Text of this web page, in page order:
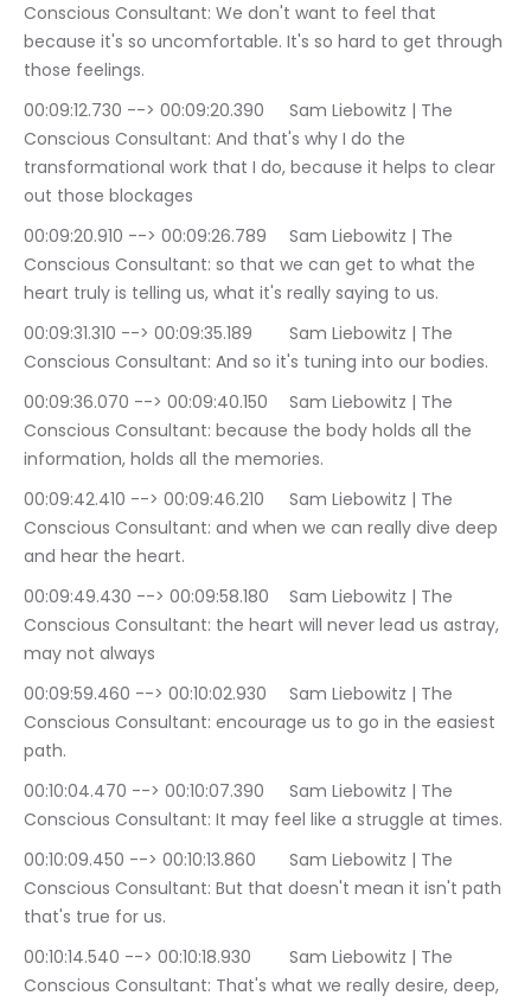
Conscious Consultant: We don't want to feel that
because it's so uncomfortable. It's so hard to get through
those feelings.
00:09:12.730 --> 00:09:20.390	Sam Liebowitz | The
Conscious Consultant: And that's why I do the
transformational work that I do, because it helps to clear
out those blockages
00:09:20.910 --> 00:09:26.789	Sam Liebowitz | The
Conscious Consultant: so that we can get to what the
heart truly is telling us, what it's really saying to us.
00:09:31.310 --> 00:09:35.189	Sam Liebowitz | The
Conscious Consultant: And so it's tuning into our bodies.
00:09:36.070 --> 00:09:40.150	Sam Liebowitz | The
Conscious Consultant: because the body holds all the
information, holds all the memories.
00:09:42.410 --> 00:09:46.210	Sam Liebowitz | The
Conscious Consultant: and when we can really dive deep
and hear the heart.
00:09:49.430 --> 00:09:58.180	Sam Liebowitz | The
Conscious Consultant: the heart will never lead us astray,
may not always
00:09:59.460 --> 00:10:02.930	Sam Liebowitz | The
Conscious Consultant: encourage us to go in the easiest
path.
00:10:04.470 --> 00:10:07.390	Sam Liebowitz | The
Conscious Consultant: It may feel like a struggle at times.
00:10:09.450 --> 00:10:13.860	Sam Liebowitz | The
Conscious Consultant: But that doesn't mean it isn't path
that's true for us.
00:10:14.540 --> 00:10:18.930	Sam Liebowitz | The
Conscious Consultant: That's what we really desire, deep,